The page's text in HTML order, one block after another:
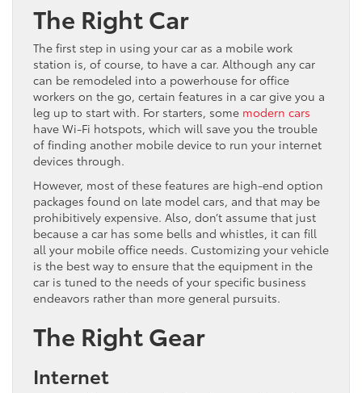
The Right Car
The first step in using your car as a mobile work
station is, of course, to have a car. Although any car
can be remodeled into a powerhouse for office
workers on the go, certain features in a car give you a
leg up to start with. For starters, some modern cars
have Wi-Fi hotspots, which will save you the trouble
of finding another mobile device to run your internet
devices through.
However, most of these features are high-end option
packages found on late model cars, and that may be
prohibitively expensive. Also, don’t assume that just
because a car has some bells and whistles, it can fill
all your mobile office needs. Customizing your vehicle
is the best way to ensure that the equipment in the
car is tuned to the needs of your specific business
endeavors rather than more general pursuits.
The Right Gear
Internet